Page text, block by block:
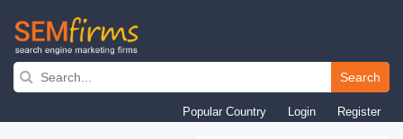
Skip
navigation
Search
Popular Country Login Register